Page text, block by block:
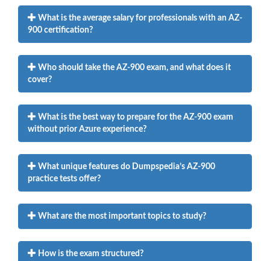
What is the average salary for professionals with an AZ-
900 certification?
Who should take the AZ-900 exam, and what does it
cover?
What is the best way to prepare for the AZ-900 exam
without prior Azure experience?
What unique features do Dumpspedia’s AZ-900
practice tests offer?
What are the most important topics to study?
How is the exam structured?